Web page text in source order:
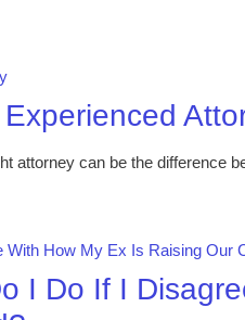
attorney can be the difference
I Do If I